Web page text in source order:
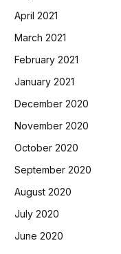
April 2021
March 2021
February 2021
January 2021
December 2020
November 2020
October 2020
September 2020
August 2020
July 2020
June 2020